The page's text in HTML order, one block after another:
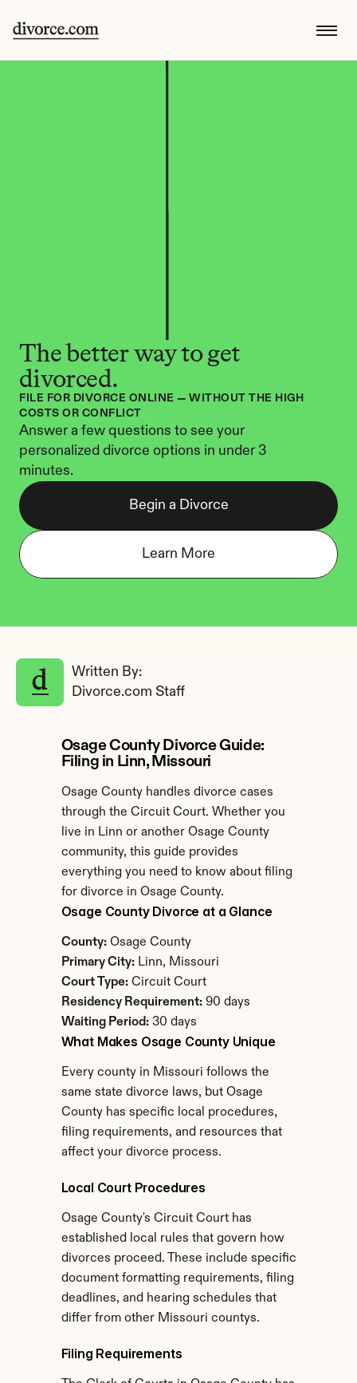
The better way to get
divorced.
FILE FOR DIVORCE ONLINE — WITHOUT THE HIGH
COSTS OR CONFLICT
Answer a few questions to see your
personalized divorce options in under 3
minutes.
Begin a Divorce
Learn More
Written By:
Divorce.com Staff
Osage County Divorce Guide:
Filing in Linn, Missouri
Osage County handles divorce cases
through the Circuit Court. Whether you
live in Linn or another Osage County
community, this guide provides
everything you need to know about filing
for divorce in Osage County.
Osage County Divorce at a Glance
County: Osage County
Primary City: Linn, Missouri
Court Type: Circuit Court
Residency Requirement: 90 days
Waiting Period: 30 days
What Makes Osage County Unique
Every county in Missouri follows the
same state divorce laws, but Osage
County has specific local procedures,
filing requirements, and resources that
affect your divorce process.
Local Court Procedures
Osage County's Circuit Court has
established local rules that govern how
divorces proceed. These include specific
document formatting requirements, filing
deadlines, and hearing schedules that
differ from other Missouri countys.
Filing Requirements